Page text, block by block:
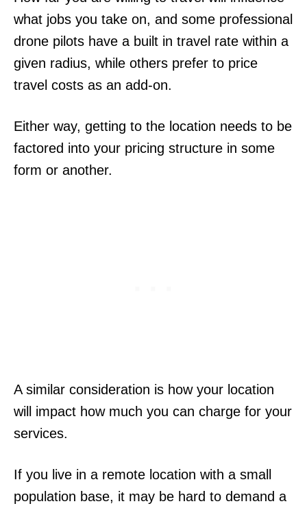
what jobs you take on, and some professional
drone pilots have a built in travel rate within a
given radius, while others prefer to price
travel costs as an add-on.
Either way, getting to the location needs to be
factored into your pricing structure in some
form or another.
A similar consideration is how your location
will impact how much you can charge for your
services.
If you live in a remote location with a small
population base, it may be hard to demand a